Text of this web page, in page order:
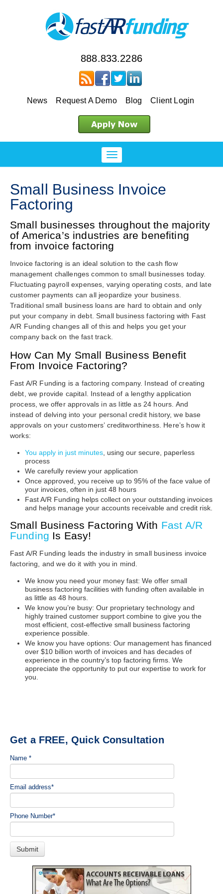
888.833.2286
News Request A Demo Blog Client Login
Small Business Invoice
Factoring
Small businesses throughout the majority
of America’s industries are benefiting
from invoice factoring
Invoice factoring is an ideal solution to the cash flow
management challenges common to small businesses today.
Fluctuating payroll expenses, varying operating costs, and late
customer payments can all jeopardize your business.
Traditional small business loans are hard to obtain and only
put your company in debt. Small business factoring with Fast
A/R Funding changes all of this and helps you get your
company back on the fast track.
How Can My Small Business Benefit
From Invoice Factoring?
Fast A/R Funding is a factoring company. Instead of creating
debt, we provide capital. Instead of a lengthy application
process, we offer approvals in as little as 24 hours. And
instead of delving into your personal credit history, we base
approvals on your customers’ creditworthiness. Here’s how it
works:
You apply in just minutes , using our secure, paperless
process
We carefully review your application
Once approved, you receive up to 95% of the face value of
your invoices, often in just 48 hours
Fast A/R Funding helps collect on your outstanding invoices
and helps manage your accounts receivable and credit risk.
Small Business Factoring With Fast A/R
Funding Is Easy!
Fast A/R Funding leads the industry in small business invoice
factoring, and we do it with you in mind.
We know you need your money fast: We offer small
business factoring facilities with funding often available in
as little as 48 hours.
We know you’re busy: Our proprietary technology and
highly trained customer support combine to give you the
most efficient, cost-effective small business factoring
experience possible.
We know you have options: Our management has financed
over $10 billion worth of invoices and has decades of
experience in the country’s top factoring firms. We
appreciate the opportunity to put our expertise to work for
you.
Get a FREE, Quick Consultation
Name *
Email address*
Phone Number*